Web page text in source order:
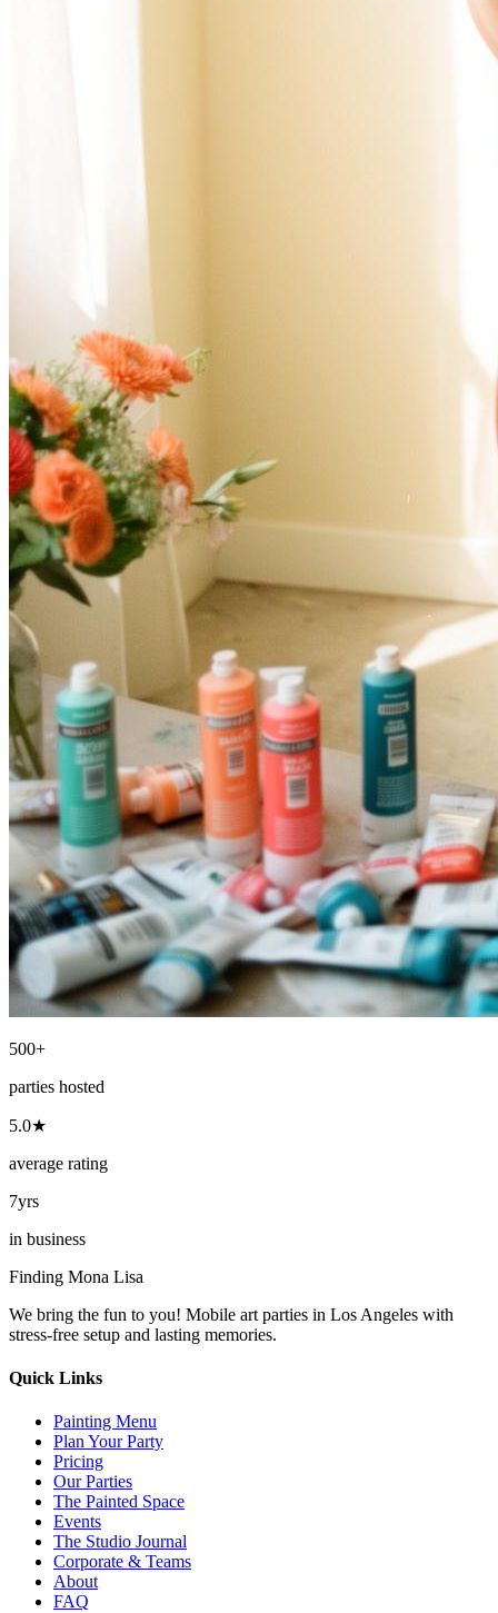
500+
parties hosted
5.0★
average rating
7yrs
in business
Finding Mona Lisa
We bring the fun to you! Mobile art parties in Los Angeles with
stress-free setup and lasting memories.
Quick Links
Painting Menu
Plan Your Party
Pricing
Our Parties
The Painted Space
Events
The Studio Journal
Corporate & Teams
About
FAQ